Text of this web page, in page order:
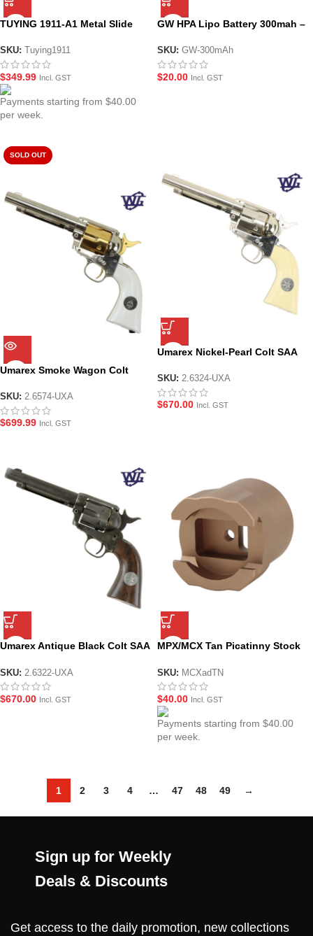
TUYING 1911-A1 Metal Slide
SKU: Tuying1911
$349.99 Incl. GST
Payments starting from $40.00
per week.
GW HPA Lipo Battery 300mah –
SKU: GW-300mAh
$20.00 Incl. GST
SOLD OUT
Umarex Smoke Wagon Colt
Edition Revolver – by Wingun
SKU: 2.6574-UXA
$699.99 Incl. GST
Umarex Nickel-Pearl Colt SAA
GEL BLASTER – by Wingun
SKU: 2.6324-UXA
$670.00 Incl. GST
Umarex Antique Black Colt SAA
GEL BLASTER – by Wingun
SKU: 2.6322-UXA
$670.00 Incl. GST
MPX/MCX Tan Picatinny Stock
SKU: MCXadTN
$40.00 Incl. GST
Payments starting from $40.00
per week.
1 2 3 4 … 47 48 49 →
Sign up for Weekly
Deals & Discounts
Get access to the daily promotion, new collections